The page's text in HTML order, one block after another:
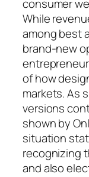
consumer
While
among best
brand-new
of how
markets. As
versions
shown by
situation
recognizing
and also